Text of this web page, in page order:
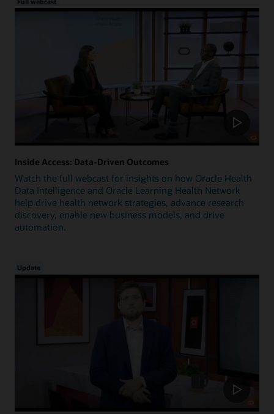
Inside Access: Data-Driven Outcomes
Watch the full webcast for insights on how Oracle Health
Data Intelligence and Oracle Learning Health Network
help drive health network strategies, advance research
discovery, enable new business models, and drive
automation.
Update